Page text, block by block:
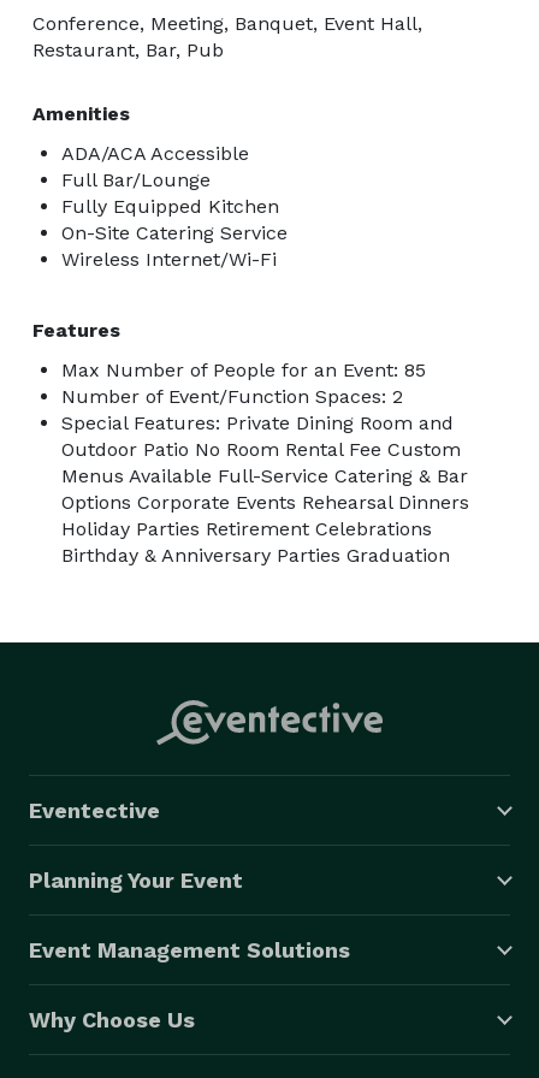
Conference, Meeting, Banquet, Event Hall,
Restaurant, Bar, Pub
Amenities
ADA/ACA Accessible
Full Bar/Lounge
Fully Equipped Kitchen
On-Site Catering Service
Wireless Internet/Wi-Fi
Features
Max Number of People for an Event: 85
Number of Event/Function Spaces: 2
Special Features: Private Dining Room and
Outdoor Patio No Room Rental Fee Custom
Menus Available Full-Service Catering & Bar
Options Corporate Events Rehearsal Dinners
Holiday Parties Retirement Celebrations
Birthday & Anniversary Parties Graduation
Eventective
Planning Your Event
Event Management Solutions
Why Choose Us